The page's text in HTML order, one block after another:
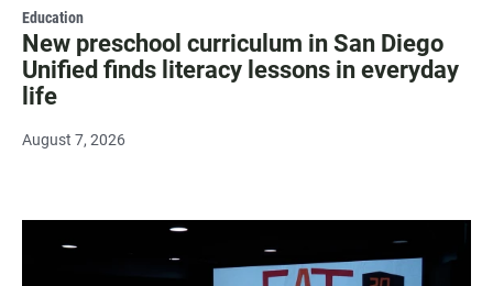
Education
New preschool curriculum in San Diego
Unified finds literacy lessons in everyday
life
August 7, 2026